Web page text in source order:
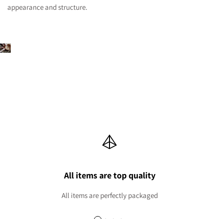
appearance and structure.
All items are top quality
All items are perfectly packaged